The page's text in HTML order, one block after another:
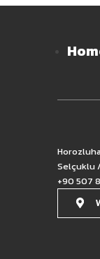
Selçuklu
+90 507